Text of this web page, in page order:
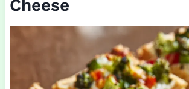
Cheese